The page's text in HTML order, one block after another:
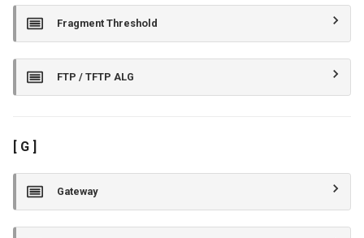
Fragment Threshold
FTP / TFTP ALG
[ G ]
Gateway